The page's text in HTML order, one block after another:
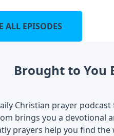
ALL EPISODES
Brought to You
Christian prayer
brings you a devotional
prayers help you find